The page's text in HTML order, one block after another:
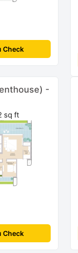
Check
-
sq ft
Check